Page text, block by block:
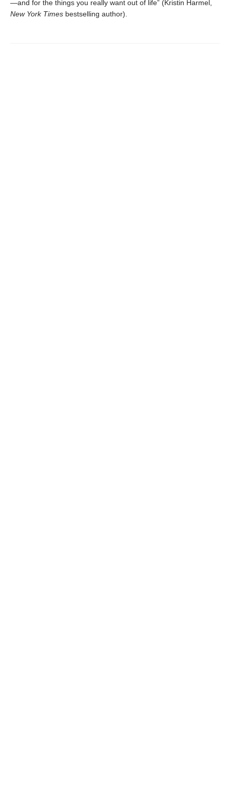
—and for the things you really want out of life” (Kristin Harmel,
New York Times bestselling author).